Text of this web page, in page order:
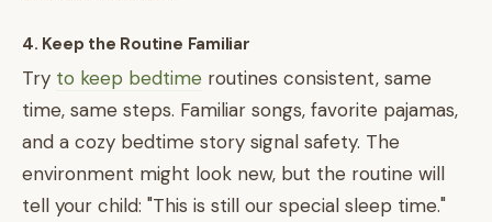
4. Keep the Routine Familiar
Try to keep bedtime routines consistent, same
time, same steps. Familiar songs, favorite pajamas,
and a cozy bedtime story signal safety. The
environment might look new, but the routine will
tell your child: "This is still our special sleep time."